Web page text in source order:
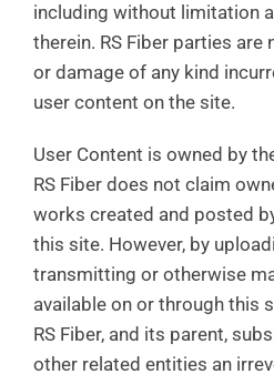
including without limitation
therein. RS Fiber parties are
or damage of any kind
user content on the site.
User Content is owned by
RS Fiber does not claim
works created and posted
this site. However, by
transmitting or otherwise
available on or through this
RS Fiber, and its parent,
other related entities an